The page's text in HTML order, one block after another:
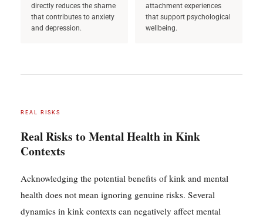
directly reduces the shame
that contributes to anxiety
and depression.
attachment experiences
that support psychological
wellbeing.
REAL RISKS
Real Risks to Mental Health in Kink
Contexts
Acknowledging the potential benefits of kink and mental
health does not mean ignoring genuine risks. Several
dynamics in kink contexts can negatively affect mental